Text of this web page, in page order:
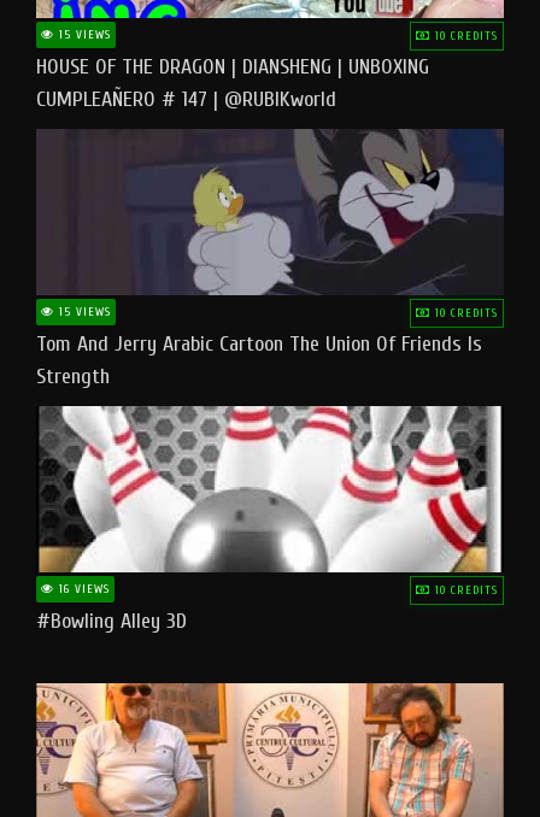
15 VIEWS 10 CREDITS
HOUSE OF THE DRAGON | DIANSHENG | UNBOXING
CUMPLEAÑERO # 147 | @RUBIKworld
15 VIEWS 10 CREDITS
Tom And Jerry Arabic Cartoon The Union Of Friends Is
Strength
16 VIEWS 10 CREDITS
#bowling Alley 3D